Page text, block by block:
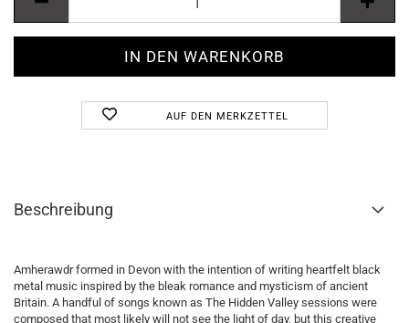
AUF DEN MERKZETTEL
Beschreibung
Amherawdr formed in Devon with the intention of writing heartfelt black
metal music inspired by the bleak romance and mysticism of ancient
Britain. A handful of songs known as The Hidden Valley sessions were
composed that most likely will not see the light of day, but this creative